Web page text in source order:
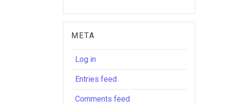
META
Log in
Entries feed
Comments feed